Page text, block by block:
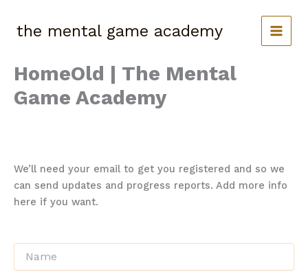
content
the mental game academy
HomeOld | The Mental
Game Academy
We’ll need your email to get you registered and so we
can send updates and progress reports. Add more info
here if you want.